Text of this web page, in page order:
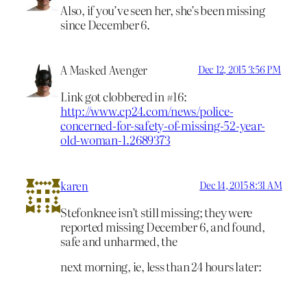
Also, if you’ve seen her, she’s beenmissing
since December 6.
A Masked Avenger Dec 12, 2015 3:56 PM
Link got clobbered in #16:
http://www.cp24.com/news/police-
concerned-for-safety-of-missing-52-year-
old-woman-1.2689373
karen Dec 14, 2015 8:31 AM
Stefonknee isn’t still missing; they were
reported missing December 6, and found,
safe and unharmed, the
next morning, ie, less than 24 hours later: